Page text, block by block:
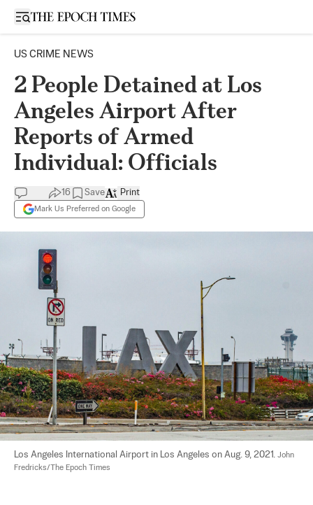
Open sidebar
US CRIME NEWS
2 People Detained at Los
Angeles Airport After
Reports of Armed
Individual: Officials
16 Save
Mark Us Preferred on Google
Print
Los Angeles International Airport in Los Angeles on Aug. 9, 2021. John
Fredricks/The Epoch Times